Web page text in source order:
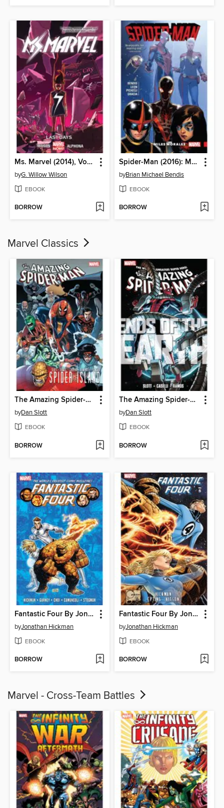
Ms. Marvel (2014), Volume 4
byG. Willow Wilson
EBOOK
BORROW
Spider-Man (2016): Miles Morales, Volume 2
byBrian Michael Bendis
EBOOK
BORROW
Marvel Classics
The Amazing Spider-Man (1963): Spider-Island
byDan Slott
EBOOK
BORROW
The Amazing Spider-Man (1963): Ends of the Earth
byDan Slott
EBOOK
BORROW
Fantastic Four By Jonathan Hickman, Volume 6
byJonathan Hickman
EBOOK
BORROW
Fantastic Four By Jonathan Hickman, Volume 5
byJonathan Hickman
EBOOK
BORROW
Marvel - Cross-Team Battles